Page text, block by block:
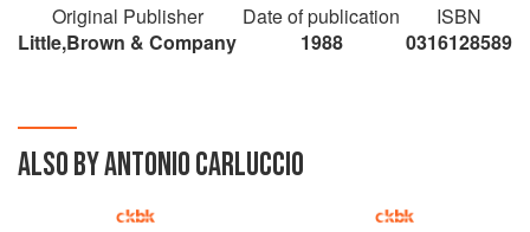
Original Publisher
Little,Brown & Company
Date of publication
1988
ISBN
0316128589
ALSO BY ANTONIO CARLUCCIO